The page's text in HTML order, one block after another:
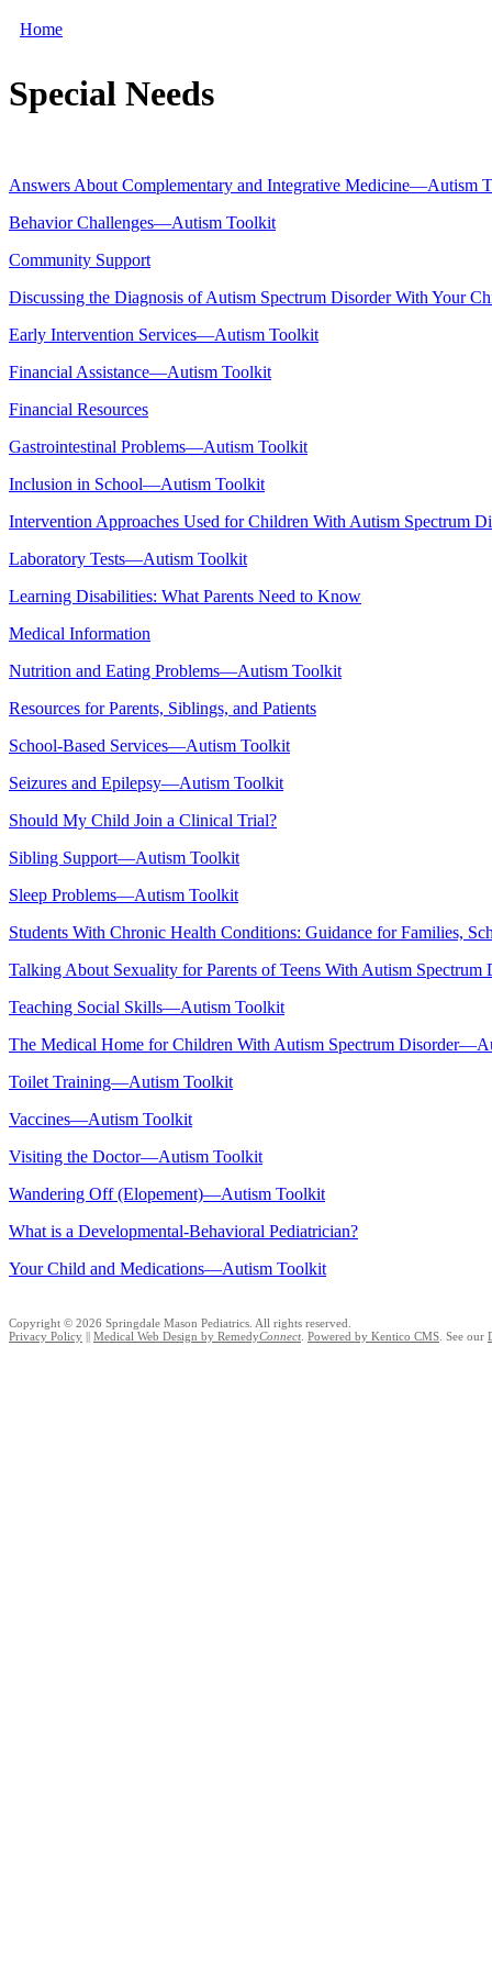
Home
Special Needs
Answers About Complementary and Integrative Medicine—Autism
Behavior Challenges—Autism Toolkit
Community Support
Discussing the Diagnosis of Autism Spectrum Disorder With Your
Early Intervention Services—Autism Toolkit
Financial Assistance—Autism Toolkit
Financial Resources
Gastrointestinal Problems—Autism Toolkit
Inclusion in School—Autism Toolkit
Intervention Approaches Used for Children With Autism Spectrum
Laboratory Tests—Autism Toolkit
Learning Disabilities: What Parents Need to Know
Medical Information
Nutrition and Eating Problems—Autism Toolkit
Resources for Parents, Siblings, and Patients
School-Based Services—Autism Toolkit
Seizures and Epilepsy—Autism Toolkit
Should My Child Join a Clinical Trial?
Sibling Support—Autism Toolkit
Sleep Problems—Autism Toolkit
Students With Chronic Health Conditions: Guidance for Families,
Talking About Sexuality for Parents of Teens With Autism
Teaching Social Skills—Autism Toolkit
The Medical Home for Children With Autism Spectrum
Toilet Training—Autism Toolkit
Vaccines—Autism Toolkit
Visiting the Doctor—Autism Toolkit
Wandering Off (Elopement)—Autism Toolkit
What is a Developmental-Behavioral Pediatrician?
Your Child and Medications—Autism Toolkit
Copyright © 2026 Springdale Mason Pediatrics. All rights reserved.
Privacy Policy || Medical Web Design by RemedyConnect Powered by Kentico CMS See our